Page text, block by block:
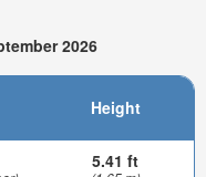
2026
Height
5.41 ft